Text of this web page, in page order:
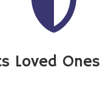
Loved Ones